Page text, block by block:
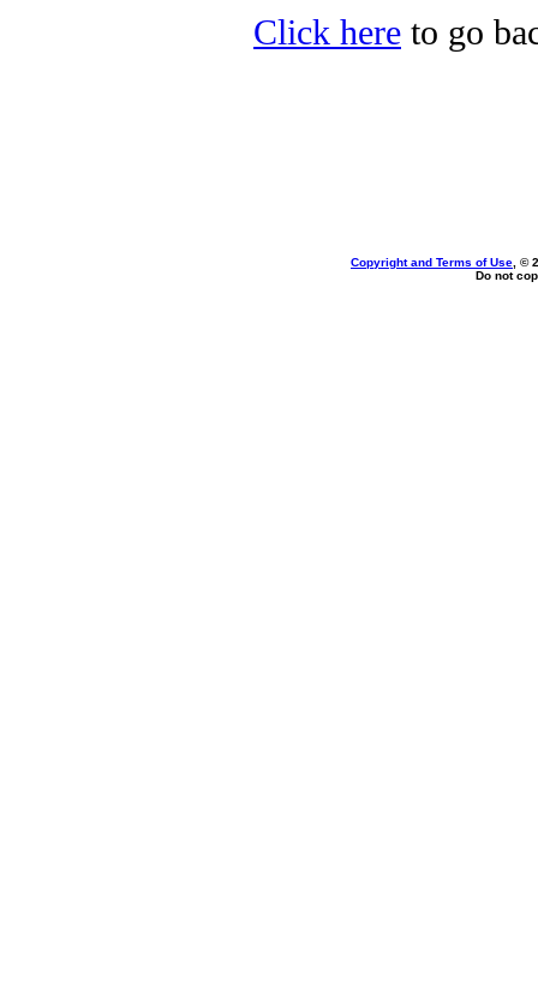
Click here to go
Copyright and Terms of Use , ©
Do not